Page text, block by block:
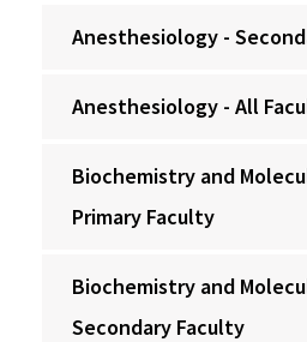
Anesthesiology -
Anesthesiology - All
Biochemistry and
Primary Faculty
Biochemistry and
Secondary Faculty